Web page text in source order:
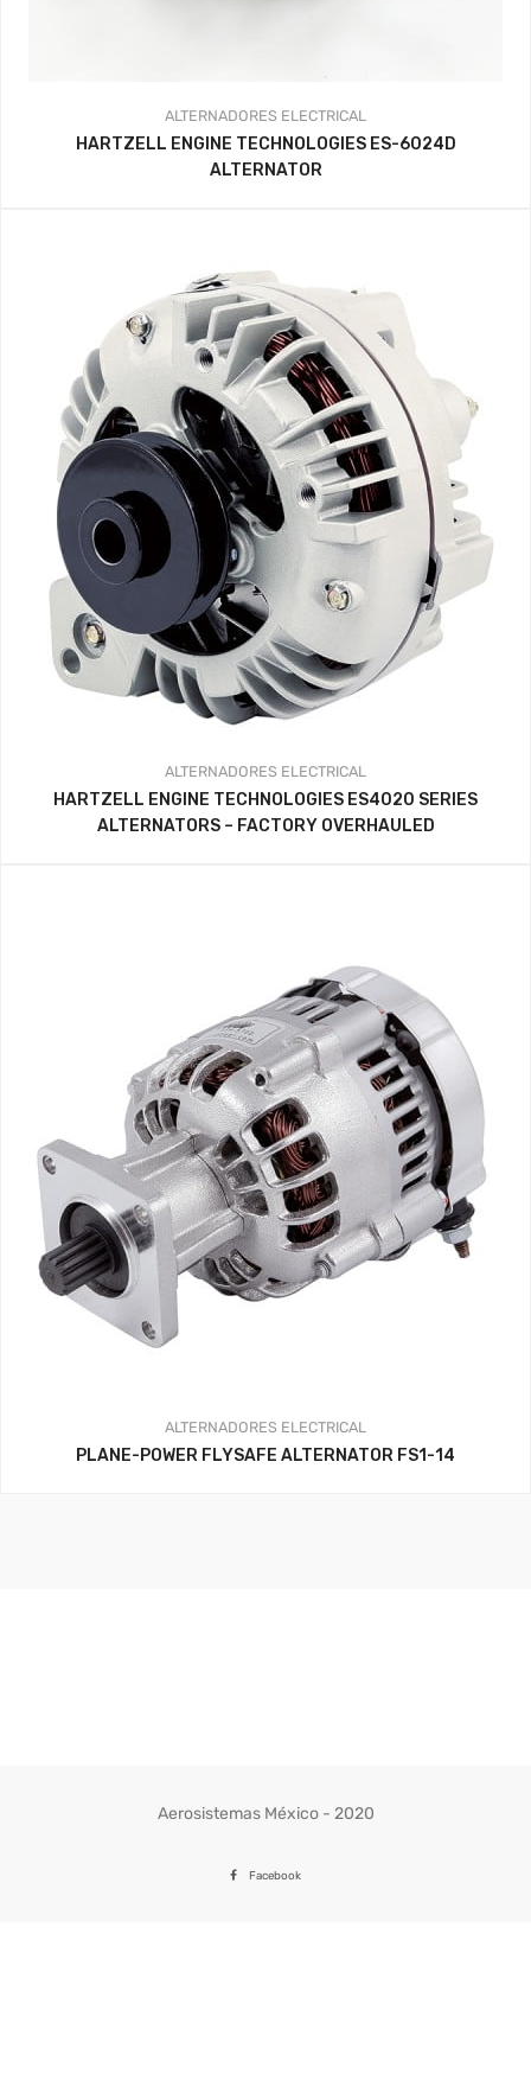
ALTERNADORES ELECTRICAL
HARTZELL ENGINE TECHNOLOGIES ES-6024D
ALTERNATOR
ALTERNADORES ELECTRICAL
HARTZELL ENGINE TECHNOLOGIES ES4020 SERIES
ALTERNATORS – FACTORY OVERHAULED
ALTERNADORES ELECTRICAL
PLANE-POWER FLYSAFE ALTERNATOR FS1-14
Aerosistemas México - 2020
Facebook